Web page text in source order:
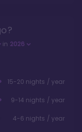
in 2026
15-20 nights / year
9-14 nights / year
4-6 nights / year